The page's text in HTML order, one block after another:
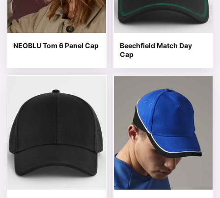
NEOBLU Tom 6 Panel Cap
Beechfield Match Day
Cap